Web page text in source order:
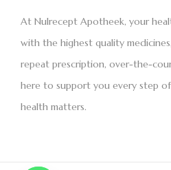
At Nulrecept Apotheek, your
with the highest quality
repeat prescription, over-the-
here to support you every step
health matters.